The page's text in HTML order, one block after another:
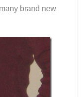
brand new